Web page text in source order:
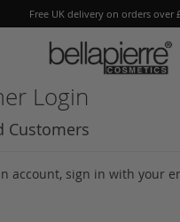
Free UK delivery on orders over
Login
Customers
account, sign in with your